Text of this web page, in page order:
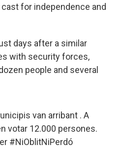
for independence and
days after a similar
with security forces,
people and several
van arribant . A
votar 12.000 persones.
#NiOblitNiPerdó